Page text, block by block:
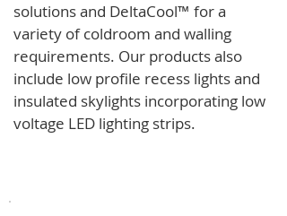
solutions and DeltaCool™ for a
variety of coldroom and walling
requirements. Our products also
include low profile recess lights and
insulated skylights incorporating low
voltage LED lighting strips.